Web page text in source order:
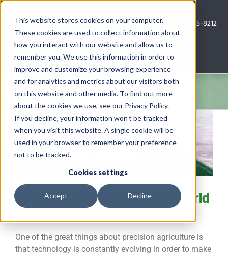
This website stores cookies on your computer.
These cookies are used to collect information about
how you interact with our website and allow us to
remember you. We use this information in order to
improve and customize your browsing experience
and for analytics and metrics about our visitors both
on this website and other media. To find out more
about the cookies we use, see our Privacy Policy.
If you decline, your information won’t be tracked
when you visit this website. A single cookie will be
used in your browser to remember your preference
not to be tracked.
Cookies settings
Accept Decline
Skip
content
Call Us: 620-685-8212
Menu
COMPANY
AG NEWS
CROP CONSULTING SERVICES
PRECISION AG SERVICES
CAREERS
Innovation in Action: Multi-Hybrid
Planting
One of the great things about precision agriculture is
that technology is constantly evolving in order to make